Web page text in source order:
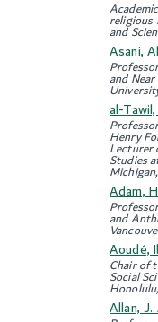
religious
and
Asani,
and
al-
Henry
Lecturer
Studies
Adam,
and
Aoudé,
Chair of
Social
Allan, J.